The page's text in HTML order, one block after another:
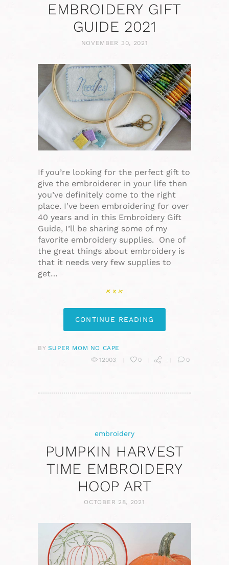
EMBROIDERY GIFT
GUIDE 2021
NOVEMBER 30, 2021
If you’re looking for the perfect gift to
give the embroiderer in your life then
you’ve definitely come to the right
place. I’ve been embroidering for over
40 years and in this Embroidery Gift
Guide, I’ll be sharing some of my
favorite embroidery supplies. One of
the great things about embroidery is
that it needs very few supplies to
get…
CONTINUE READING
BY SUPER MOM NO CAPE
12003
0 0
embroidery
PUMPKIN HARVEST
TIME EMBROIDERY
HOOP ART
OCTOBER 28, 2021